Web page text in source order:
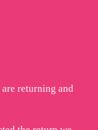
returning and